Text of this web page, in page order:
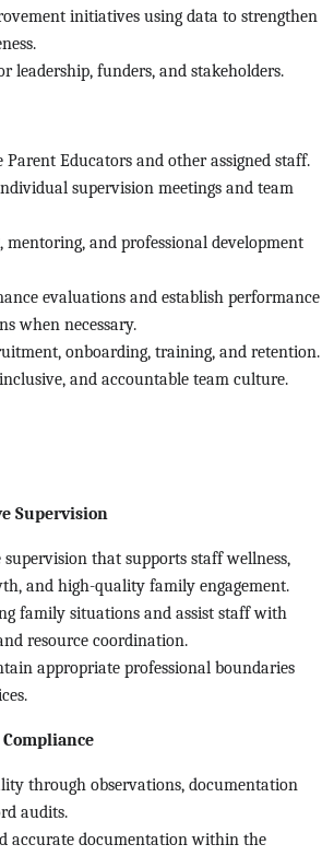
initiatives using data to strengthen
leadership, funders, and stakeholders.
Parent Educators and other assigned staff.
supervision meetings and team
mentoring, and professional development
evaluations and establish performance
when necessary.
onboarding, training, and retention.
and accountable team culture.
Supervision
that supports staff wellness,
and high-quality family engagement.
family situations and assist staff with
resource coordination.
appropriate professional boundaries
through observations, documentation
audits.
accurate documentation within the